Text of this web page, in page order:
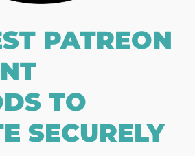
PATREON
TO
SECURELY